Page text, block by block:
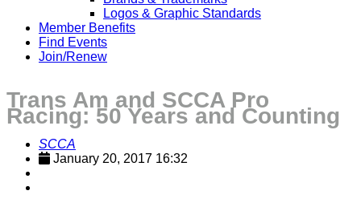
Logos & Graphic Standards
Member Benefits
Find Events
Join/Renew
Trans Am and SCCA Pro
Racing: 50 Years and Counting
SCCA
January 20, 2017 16:32